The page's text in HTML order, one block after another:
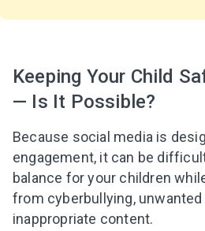
Keeping Your Child
— Is It Possible?
Because social media is
engagement, it can be
balance for your children
from cyberbullying, unwanted
inappropriate content.